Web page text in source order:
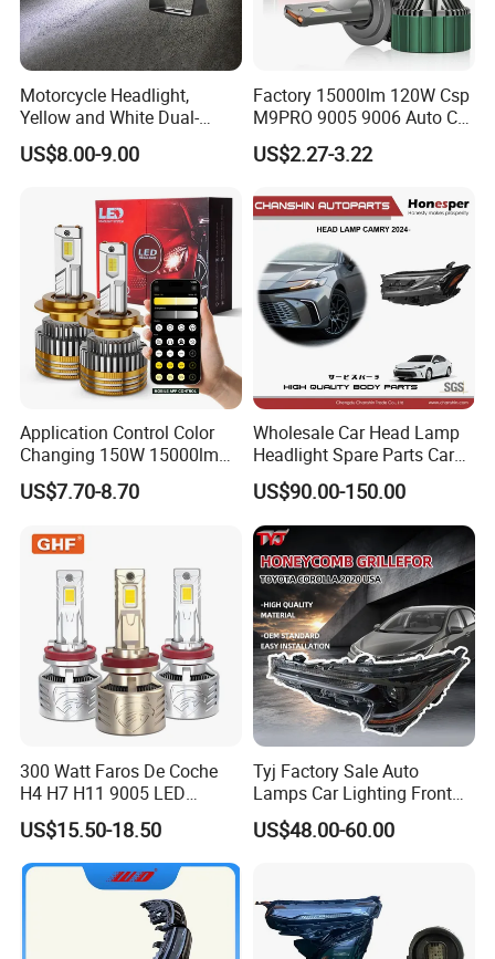
Motorcycle Headlight,
Yellow and White Dual-
Colour, 8-30 V, 20 W, LED
Work Ligh, LED Flood Work
Motorbikes, Atvs, Utvs, Suvs,
Lorries, Boats
US$8.00-9.00
Factory 15000lm 120W Csp
M9PRO 9005 9006 Auto Car
LED Light Bulb
US$2.27-3.22
Application Control Color
Changing 150W 15000lm
LED Headlight H1 H4 H7
H11 9005 9006 Car Light
US$7.70-8.70
Wholesale Car Head Lamp
Headlight Spare Parts Car
Accessories Auto Part for
Toyota Camry 2024 2025
2026 81150-Aq040 81110-
Aq040 Axva80 Axvh80
US$90.00-150.00
300 Watt Faros De Coche
H4 H7 H11 9005 LED
Headlight Bulb High Low
Beam Car Light
US$15.50-18.50
Tyj Factory Sale Auto
Lamps Car Lighting Front
Lamps for Toyota Corolla
2020 USA Le/Xle
US$48.00-60.00